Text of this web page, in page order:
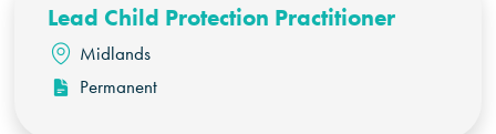
Lead Child Protection Practitioner
Midlands
Permanent